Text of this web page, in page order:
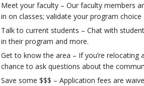
Meet your faculty – Our faculty members
in on classes; validate your program
Talk to current students – Chat with
in their program and more.
Get to know the area – If you’re relocating
chance to ask questions about the
Save some $$$ – Application fees are